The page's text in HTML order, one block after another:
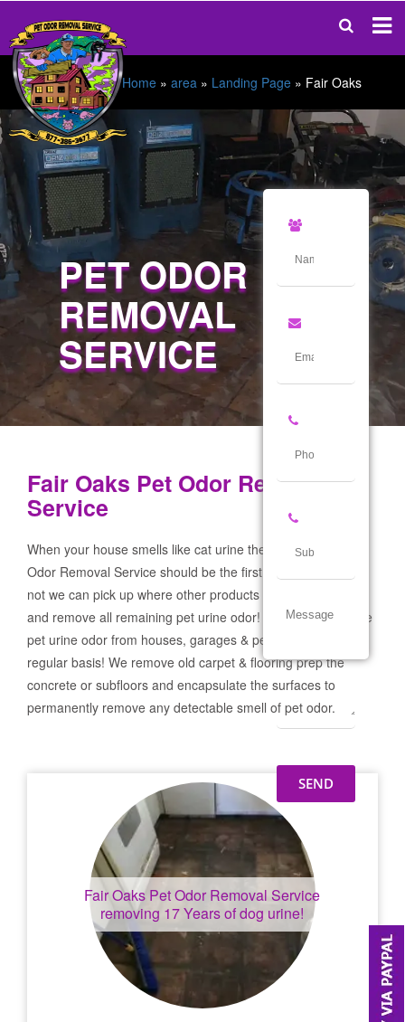
Home » area » Landing Page » Fair Oaks
PET ODOR
REMOVAL
SERVICE
Fair Oaks Pet Odor Removal
Service
When your house smells like cat urine the Fair Oaks Pet
Odor Removal Service should be the first call you make! If
not we can pick up where other products and services failed
and remove all remaining pet urine odor! We remove severe
pet urine odor from houses, garages & pet businesses on a
regular basis! We remove old carpet & flooring prep the
concrete or subfloors and encapsulate the surfaces to
permanently remove any detectable smell of pet odor.
Fair Oaks Pet Odor Removal Service
removing 17 Years of dog urine!